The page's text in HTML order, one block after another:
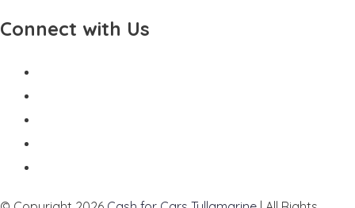
Connect with Us